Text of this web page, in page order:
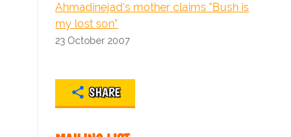
Ahmadinejad's mother claims "Bush is
my lost son"
23 October 2007
SHARE